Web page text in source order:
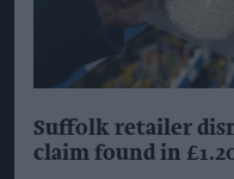
Suffolk retailer
claim found in